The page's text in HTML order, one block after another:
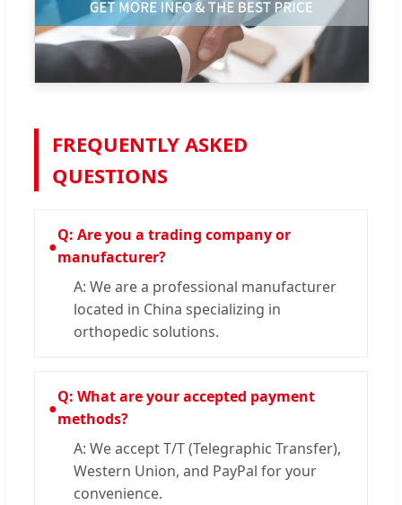
FREQUENTLY ASKED
QUESTIONS
●
Q: Are you a trading company or
manufacturer?
A: We are a professional manufacturer
located in China specializing in
orthopedic solutions.
●
Q: What are your accepted payment
methods?
A: We accept T/T (Telegraphic Transfer),
Western Union, and PayPal for your
convenience.